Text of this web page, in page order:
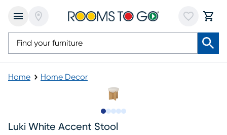
Home Home Decor
Luki White Accent Stool